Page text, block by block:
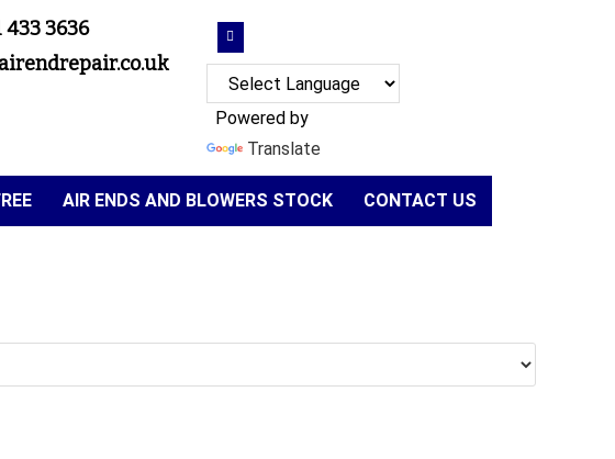
433 3636
Powered by
Translate
AIR ENDS AND BLOWERS STOCK CONTACT US